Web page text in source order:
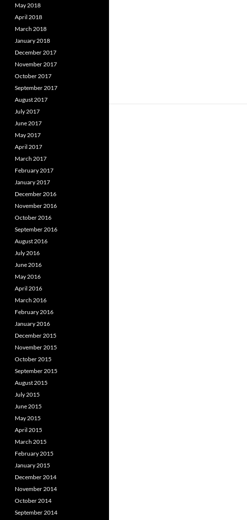
May 2018
April 2018
March 2018
January 2018
December 2017
November 2017
October 2017
September 2017
August 2017
July 2017
June 2017
May 2017
April 2017
March 2017
February 2017
January 2017
December 2016
November 2016
October 2016
September 2016
August 2016
July 2016
June 2016
May 2016
April 2016
March 2016
February 2016
January 2016
December 2015
November 2015
October 2015
September 2015
August 2015
July 2015
June 2015
May 2015
April 2015
March 2015
February 2015
January 2015
December 2014
November 2014
October 2014
September 2014